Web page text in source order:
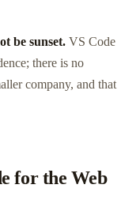
be sunset. VS Code
there is no
company, and that
for the Web